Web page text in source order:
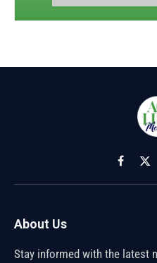
Facebook
X
About Us
Stay informed with the latest